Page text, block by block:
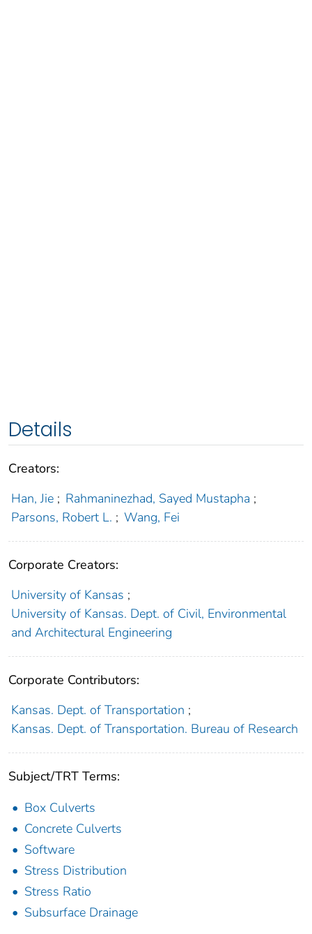
Details
Creators:
Han, Jie ; Rahmaninezhad, Sayed Mustapha ;
Parsons, Robert L. ; Wang, Fei
Corporate Creators:
University of Kansas ;
University of Kansas. Dept. of Civil, Environmental
and Architectural Engineering
Corporate Contributors:
Kansas. Dept. of Transportation ;
Kansas. Dept. of Transportation. Bureau of Research
Subject/TRT Terms:
Box Culverts
Concrete Culverts
Software
Stress Distribution
Stress Ratio
Subsurface Drainage